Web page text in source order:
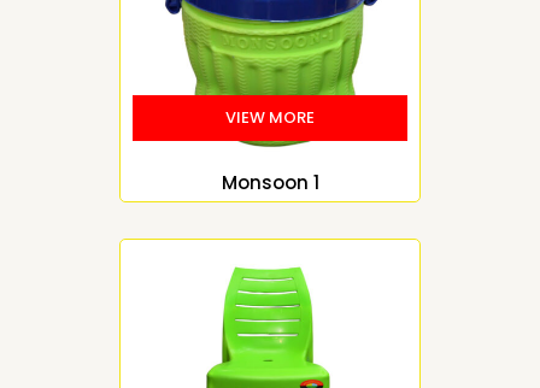
Monsoon 1